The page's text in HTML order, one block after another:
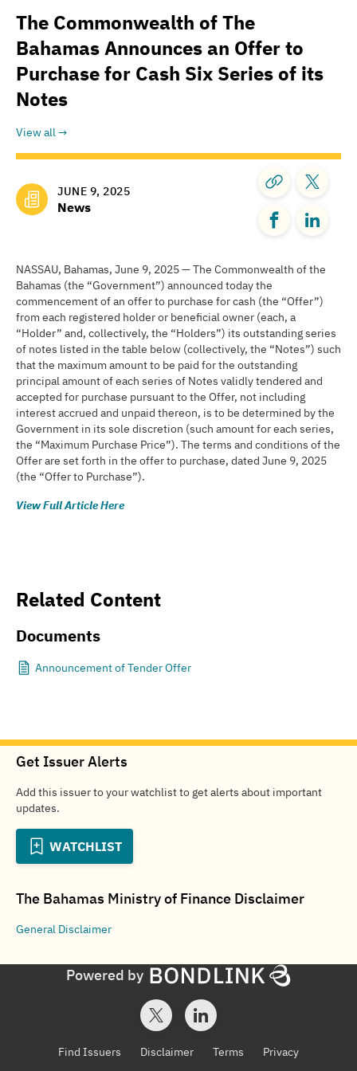
The Commonwealth of The
Bahamas Announces an Offer to
Purchase for Cash Six Series of its
Notes
View all
JUNE 9, 2025
News
NASSAU, Bahamas, June 9, 2025 — The Commonwealth of the
Bahamas (the “Government”) announced today the
commencement of an offer to purchase for cash (the “Offer”)
from each registered holder or beneficial owner (each, a
“Holder” and, collectively, the “Holders”) its outstanding series
of notes listed in the table below (collectively, the “Notes”) such
that the maximum amount to be paid for the outstanding
principal amount of each series of Notes validly tendered and
accepted for purchase pursuant to the Offer, not including
interest accrued and unpaid thereon, is to be determined by the
Government in its sole discretion (such amount for each series,
the “Maximum Purchase Price”). The terms and conditions of the
Offer are set forth in the offer to purchase, dated June 9, 2025
(the “Offer to Purchase”).
View Full Article Here
Related Content
Documents
Announcement of Tender Offer
Get Issuer Alerts
Add this issuer to your watchlist to get alerts about important
updates.
WATCHLIST
The Bahamas Ministry of Finance Disclaimer
General Disclaimer
Powered by
Find Issuers Disclaimer Terms Privacy